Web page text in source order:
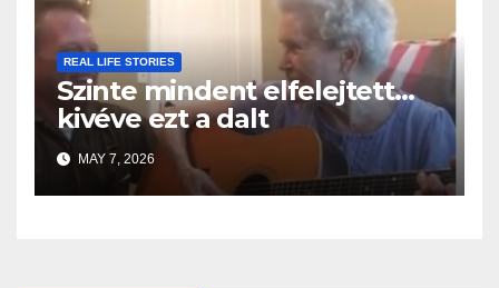
REAL LIFE STORIES
Szinte mindent elfelejtett…
kivéve ezt a dalt
MAY 7, 2026